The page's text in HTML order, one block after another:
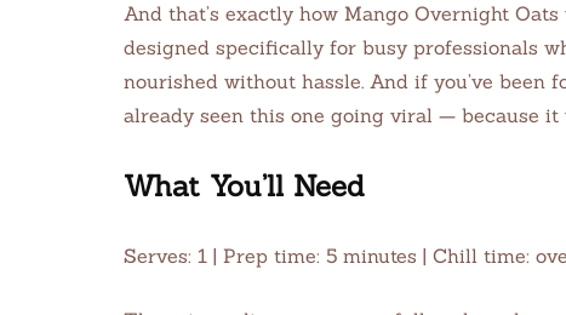
And that’s exactly how Mango Overnight
designed specifically for busy professionals
nourished without hassle. And if you’ve been
already seen this one going viral — because it
What You’ll Need
Serves: 1 | Prep time: 5 minutes | Chill time: